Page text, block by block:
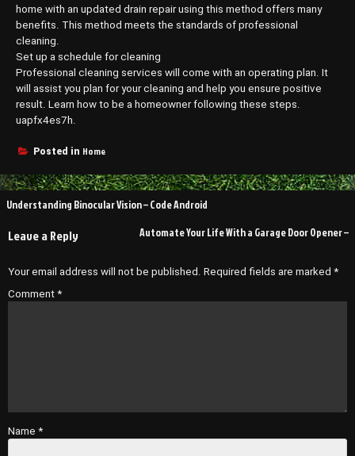
home with an updated drain repair using this method offers many
benefits. This method meets the standards of professional
cleaning.
Set up a schedule for cleaning
Professional cleaning services will come with an operating plan. It
will assist you plan for your cleaning and help you ensure positive
result. Learn how to be a homeowner following these steps.
uapfx4es7h.
Posted in Home
Post
Understanding Binocular Vision – Code Android
Automate Your Life With a Garage Door Opener –
Leave a Reply
Your email address will not be published. Required fields are marked *
Comment *
Name *